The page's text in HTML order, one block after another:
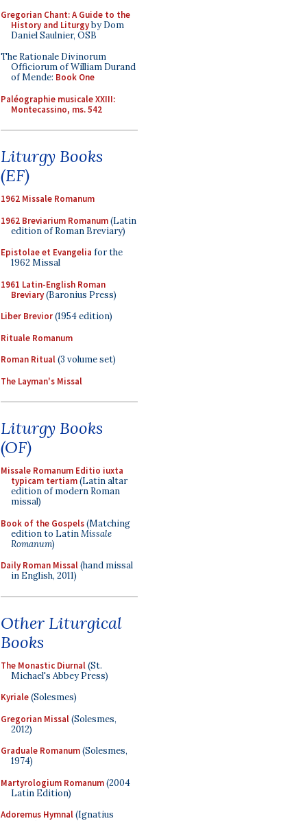
Gregorian Chant: A Guide to the
History and Liturgyby Dom
Daniel Saulnier, OSB
The Rationale Divinorum
Officiorum of William Durand
of Mende: Book One
Paléographie musicale XXIII:
Montecassino, ms. 542
Liturgy Books
(EF)
1962 Missale Romanum
1962 Breviarium Romanum(Latin
edition of Roman Breviary)
Epistolae et Evangelia for the
1962 Missal
1961 Latin-English Roman
Breviary(Baronius Press)
Liber Brevior(1954 edition)
Rituale Romanum
Roman Ritual(3 volume set)
The Layman's Missal
Liturgy Books
(OF)
Missale Romanum Editio iuxta
typicam tertiam(Latin altar
edition of modern Roman
missal)
Book of the Gospels(Matching
edition to LatinMissale
Romanum)
Daily Roman Missal(hand missal
in English, 2011)
Other Liturgical
Books
The Monastic Diurnal(St.
Michael's Abbey Press)
Kyriale(Solesmes)
Gregorian Missal(Solesmes,
2012)
Graduale Romanum(Solesmes,
1974)
Martyrologium Romanum(2004
Latin Edition)
Adoremus Hymnal(Ignatius